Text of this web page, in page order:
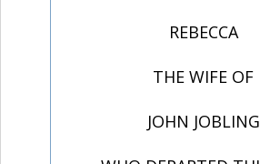
REBECCA
THE WIFE OF
JOHN JOBLING